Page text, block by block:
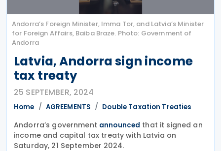
Andorra’s Foreign Minister, Imma Tor, and Latvia’s Minister
for Foreign Affairs, Baiba Braze. Photo: Government of
Andorra
Latvia, Andorra sign income
tax treaty
25 SEPTEMBER, 2024
Home AGREEMENTS Double Taxation Treaties
Andorra’s government announced that it signed an
income and capital tax treaty with Latvia on
Saturday, 21 September 2024.